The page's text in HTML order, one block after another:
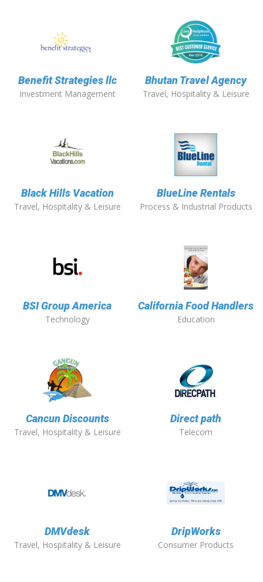
Benefit Strategies llc
Investment Management
Bhutan Travel Agency
Travel, Hospitality & Leisure
Black Hills Vacation
Travel, Hospitality & Leisure
BlueLine Rentals
Process & Industrial Products
BSI Group America
Technology
California Food Handlers
Education
Cancun Discounts
Travel, Hospitality & Leisure
Direct path
Telecom
DMVdesk
Travel, Hospitality & Leisure
DripWorks
Consumer Products